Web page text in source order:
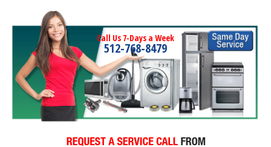
Call Us 7-Days a Week
512-768-8479